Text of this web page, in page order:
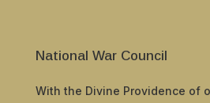
National War Council
With the Divine Providence of